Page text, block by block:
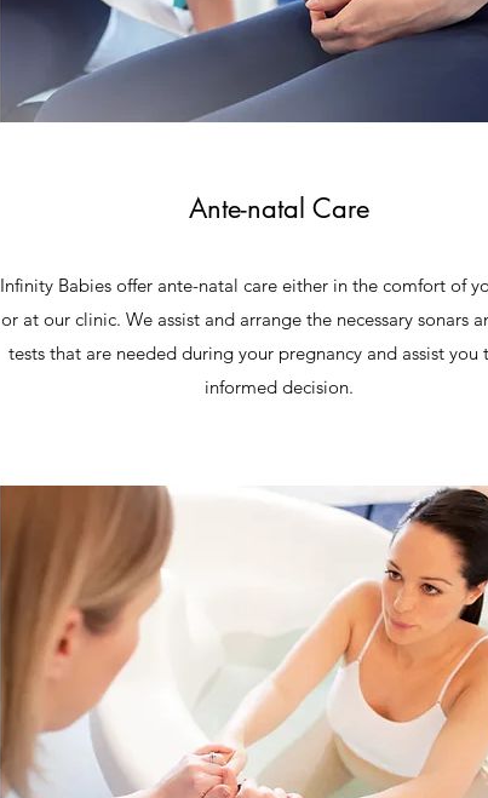
Ante-natal Care
Infinity Babies offer ante-natal care either in the comfort of
or at our clinic. We assist and arrange the necessary sonars
tests that are needed during your pregnancy and assist you
informed decision.